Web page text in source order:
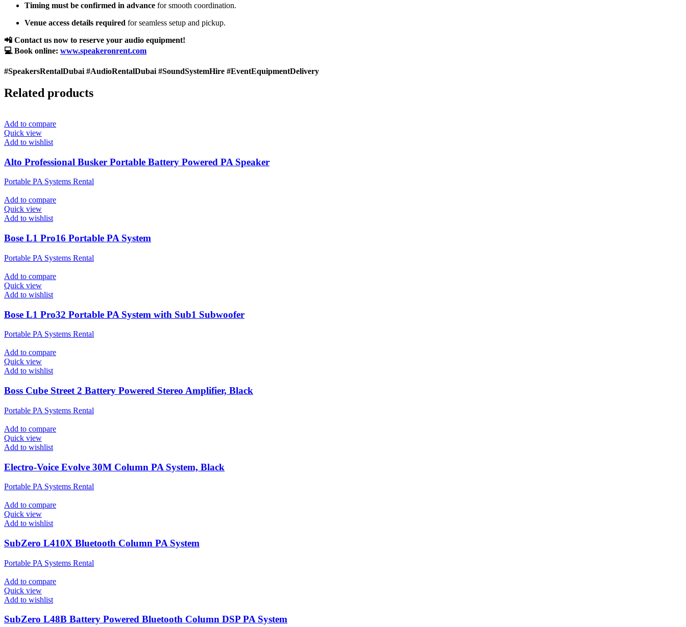
Timing must be confirmed in advance for smooth coordination.
Venue access details required for seamless setup and pickup.
📲 Contact us now to reserve your audio equipment!
💻 Book online: www.speakeronrent.com
#SpeakersRentalDubai #AudioRentalDubai #SoundSystemHire #EventEquipmentDelivery
Related products
Add to compare
Quick view
Add to wishlist
Alto Professional Busker Portable Battery Powered PA Speaker
Portable PA Systems Rental
Add to compare
Quick view
Add to wishlist
Bose L1 Pro16 Portable PA System
Portable PA Systems Rental
Add to compare
Quick view
Add to wishlist
Bose L1 Pro32 Portable PA System with Sub1 Subwoofer
Portable PA Systems Rental
Add to compare
Quick view
Add to wishlist
Boss Cube Street 2 Battery Powered Stereo Amplifier, Black
Portable PA Systems Rental
Add to compare
Quick view
Add to wishlist
Electro-Voice Evolve 30M Column PA System, Black
Portable PA Systems Rental
Add to compare
Quick view
Add to wishlist
SubZero L410X Bluetooth Column PA System
Portable PA Systems Rental
Add to compare
Quick view
Add to wishlist
SubZero L48B Battery Powered Bluetooth Column DSP PA System